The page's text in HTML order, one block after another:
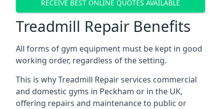
RECEIVE BEST ONLINE QUOTES AVAILABLE
Treadmill Repair Benefits
All forms of gym equipment must be kept in good
working order, regardless of the setting.
This is why Treadmill Repair services commercial
and domestic gyms in Peckham or in the UK,
offering repairs and maintenance to public or